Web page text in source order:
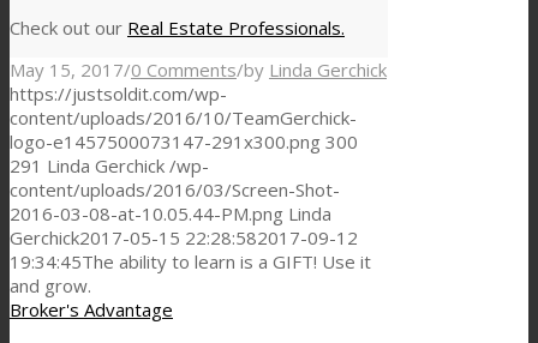
Check out our Real Estate Professionals.
May 15, 2017/0 Comments/by Linda Gerchick
https://justsoldit.com/wp-
content/uploads/2016/10/TeamGerchick-
logo-e1457500073147-291x300.png 300
291 Linda Gerchick /wp-
content/uploads/2016/03/Screen-Shot-
2016-03-08-at-10.05.44-PM.png Linda
Gerchick2017-05-15 22:28:582017-09-12
19:34:45The ability to learn is a GIFT! Use it
and grow.
Broker's Advantage